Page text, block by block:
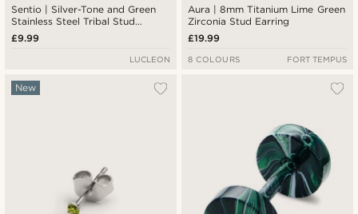
Sentio | Silver-Tone and Green
Stainless Steel Tribal Stud
Earring
£9.99
LUCLEON
Aura | 8mm Titanium Lime Green
Zirconia Stud Earring
£19.99
8 COLOURS FORT TEMPUS
New